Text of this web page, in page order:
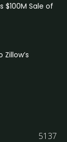
$100M Sale of
5137